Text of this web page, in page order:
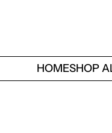
HOMESHOP